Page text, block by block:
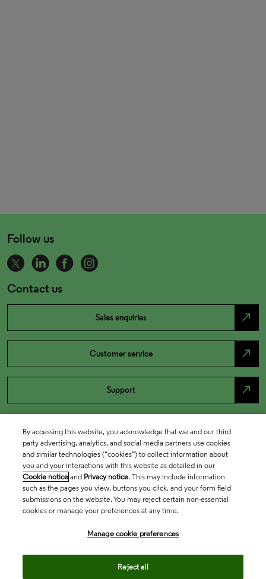
Follow us
Contact us
Sales enquiries north_east
Customer service north_east
Support north_east
By accessing this website, you acknowledge that we and our third
party advertising, analytics, and social media partners use cookies
and similar technologies (“cookies”) to collect information about
you and your interactions with this website as detailed in our
Cookie notice and Privacy notice. This may include information
such as the pages you view, buttons you click, and your form field
submissions on the website. You may reject certain non-essential
cookies or manage your preferences at any time.
Manage cookie preferences
Reject all